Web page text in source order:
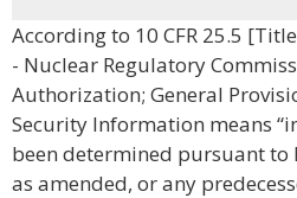
According to 10 CFR 25.5
- Nuclear Regulatory
Authorization; General
Security Information means
been determined pursuant to
as amended, or any